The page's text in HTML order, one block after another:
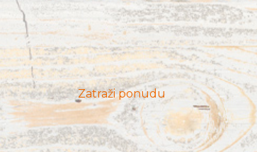
Zatraži ponudu